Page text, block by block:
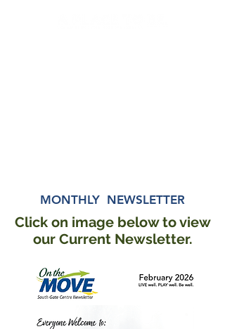
MONTHLY NEWSLETTER
Click on image below to view
our Current Newsletter.